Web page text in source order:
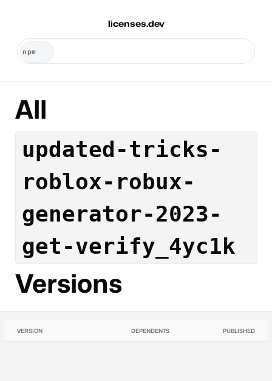
licenses.dev
All
updated-tricks-
roblox-robux-
generator-2023-
get-verify_4yc1k
Versions
VERSION DEPENDENTS PUBLISHED